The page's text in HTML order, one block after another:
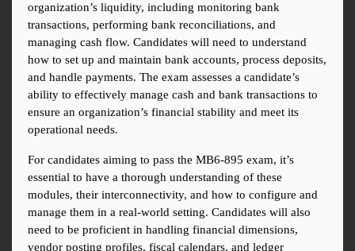
organization’s liquidity, including monitoring bank
transactions, performing bank reconciliations, and
managing cash flow. Candidates will need to understand
how to set up and maintain bank accounts, process deposits,
and handle payments. The exam assesses a candidate’s
ability to effectively manage cash and bank transactions to
ensure an organization’s financial stability and meet its
operational needs.
For candidates aiming to pass the MB6-895 exam, it’s
essential to have a thorough understanding of these
modules, their interconnectivity, and how to configure and
manage them in a real-world setting. Candidates will also
need to be proficient in handling financial dimensions,
vendor posting profiles, fiscal calendars, and ledger